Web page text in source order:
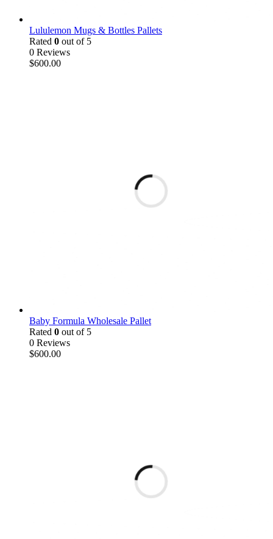
Lululemon Mugs & Bottles Pallets
Rated 0 out of 5
0 Reviews
$600.00
Baby Formula Wholesale Pallet
Rated 0 out of 5
0 Reviews
$600.00